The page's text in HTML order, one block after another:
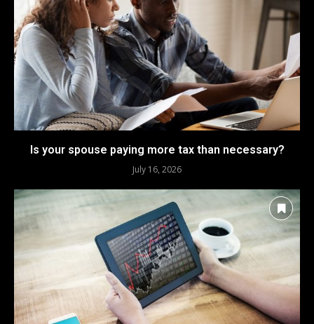
Is your spouse paying more tax than necessary?
July 16, 2026